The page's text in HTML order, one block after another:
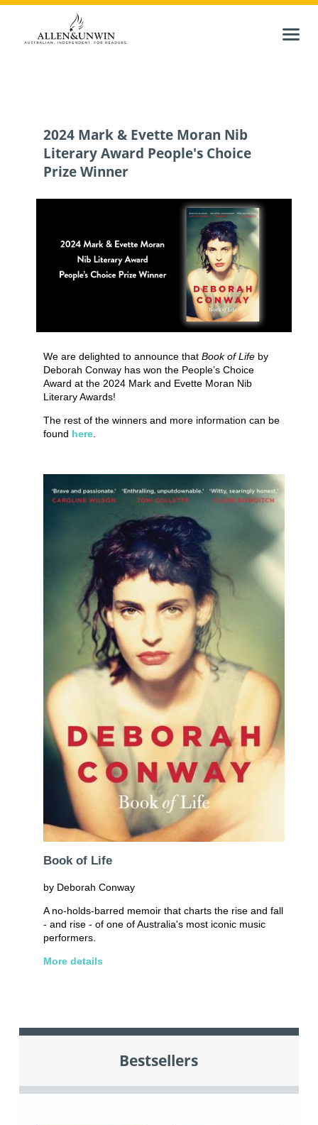
2024 Mark & Evette Moran Nib
Literary Award People's Choice
Prize Winner
We are delighted to announce thatBook of Life by
Deborah Conway has won the People’s Choice
Award at the 2024 Mark and Evette Moran Nib
Literary Awards!
The rest of the winners and more information can be
found here.
Book of Life
by Deborah Conway
A no-holds-barred memoir that charts the rise and fall
- and rise - of one of Australia's most iconic music
performers.
More details
Bestsellers